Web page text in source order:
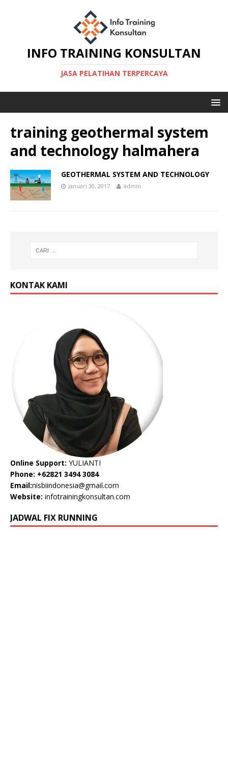
INFO TRAINING KONSULTAN
JASA PELATIHAN TERPERCAYA
training geothermal system
and technology halmahera
GEOTHERMAL SYSTEM AND TECHNOLOGY
Januari 30, 2017 admin
KONTAK KAMI
Online Support: YULIANTI
Phone: +62821 3494 3084
Email:nisbiindonesia@gmail.com
Website: infotrainingkonsultan.com
JADWAL FIX RUNNING